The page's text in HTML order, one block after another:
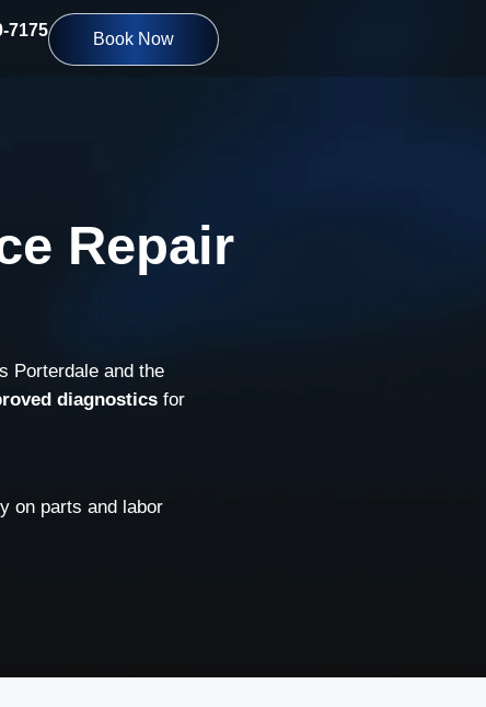
7175 Book Now
Repair
Porterdale and the
diagnostics for
on parts and labor